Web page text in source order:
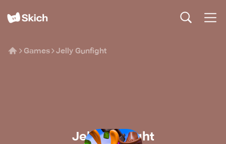
Games Jelly Gunfight
Jelly Gunfight